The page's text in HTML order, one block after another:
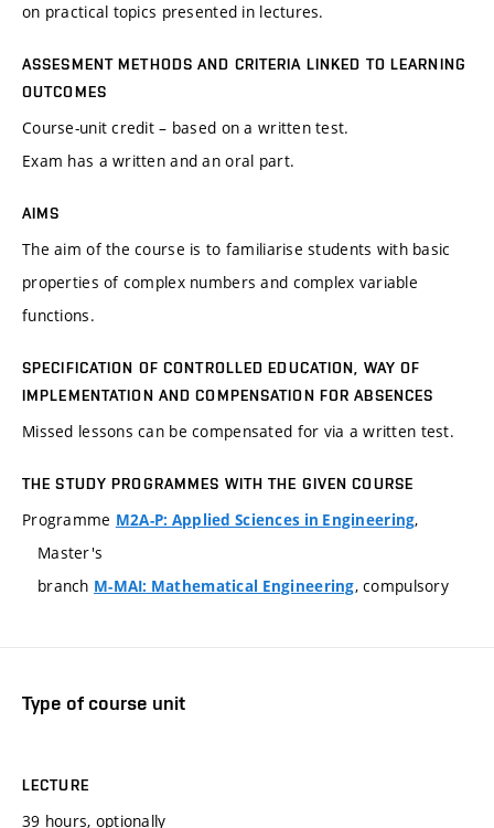
on practical topics presented in lectures.
ASSESMENT METHODS AND CRITERIA LINKED TO LEARNING
OUTCOMES
Course-unit credit – based on a written test.
Exam has a written and an oral part.
AIMS
The aim of the course is to familiarise students with basic
properties of complex numbers and complex variable
functions.
SPECIFICATION OF CONTROLLED EDUCATION, WAY OF
IMPLEMENTATION AND COMPENSATION FOR ABSENCES
Missed lessons can be compensated for via a written test.
THE STUDY PROGRAMMES WITH THE GIVEN COURSE
Programme M2A-P: Applied Sciences in Engineering,
Master's
branch M-MAI: Mathematical Engineering, compulsory
Type of course unit
LECTURE
39 hours, optionally